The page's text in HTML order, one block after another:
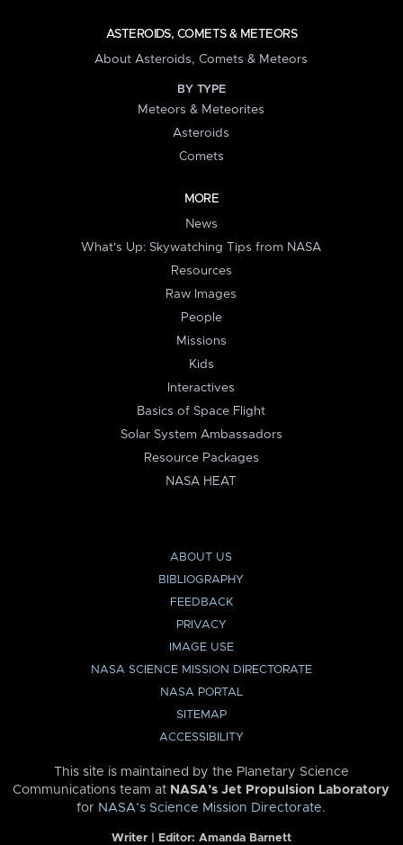
ASTEROIDS, COMETS & METEORS
About Asteroids, Comets & Meteors
BY TYPE
Meteors & Meteorites
Asteroids
Comets
MORE
News
What's Up: Skywatching Tips from NASA
Resources
Raw Images
People
Missions
Kids
Interactives
Basics of Space Flight
Solar System Ambassadors
Resource Packages
NASA HEAT
ABOUT US
BIBLIOGRAPHY
FEEDBACK
PRIVACY
IMAGE USE
NASA SCIENCE MISSION DIRECTORATE
NASA PORTAL
SITEMAP
ACCESSIBILITY
This site is maintained by the Planetary Science
Communications team at NASA’s Jet Propulsion Laboratory
for NASA’s Science Mission Directorate.
Writer | Editor: Amanda Barnett